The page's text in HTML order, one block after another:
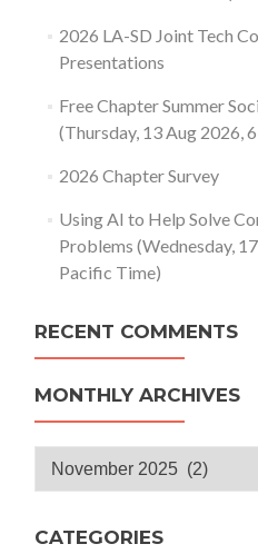
2026 LA-SD Joint Tech
Presentations
Free Chapter Summer
(Thursday, 13 Aug 2026,
2026 Chapter Survey
Using AI to Help Solve
Problems (Wednesday,
Pacific Time)
RECENT COMMENTS
MONTHLY ARCHIVES
Monthly
CATEGORIES